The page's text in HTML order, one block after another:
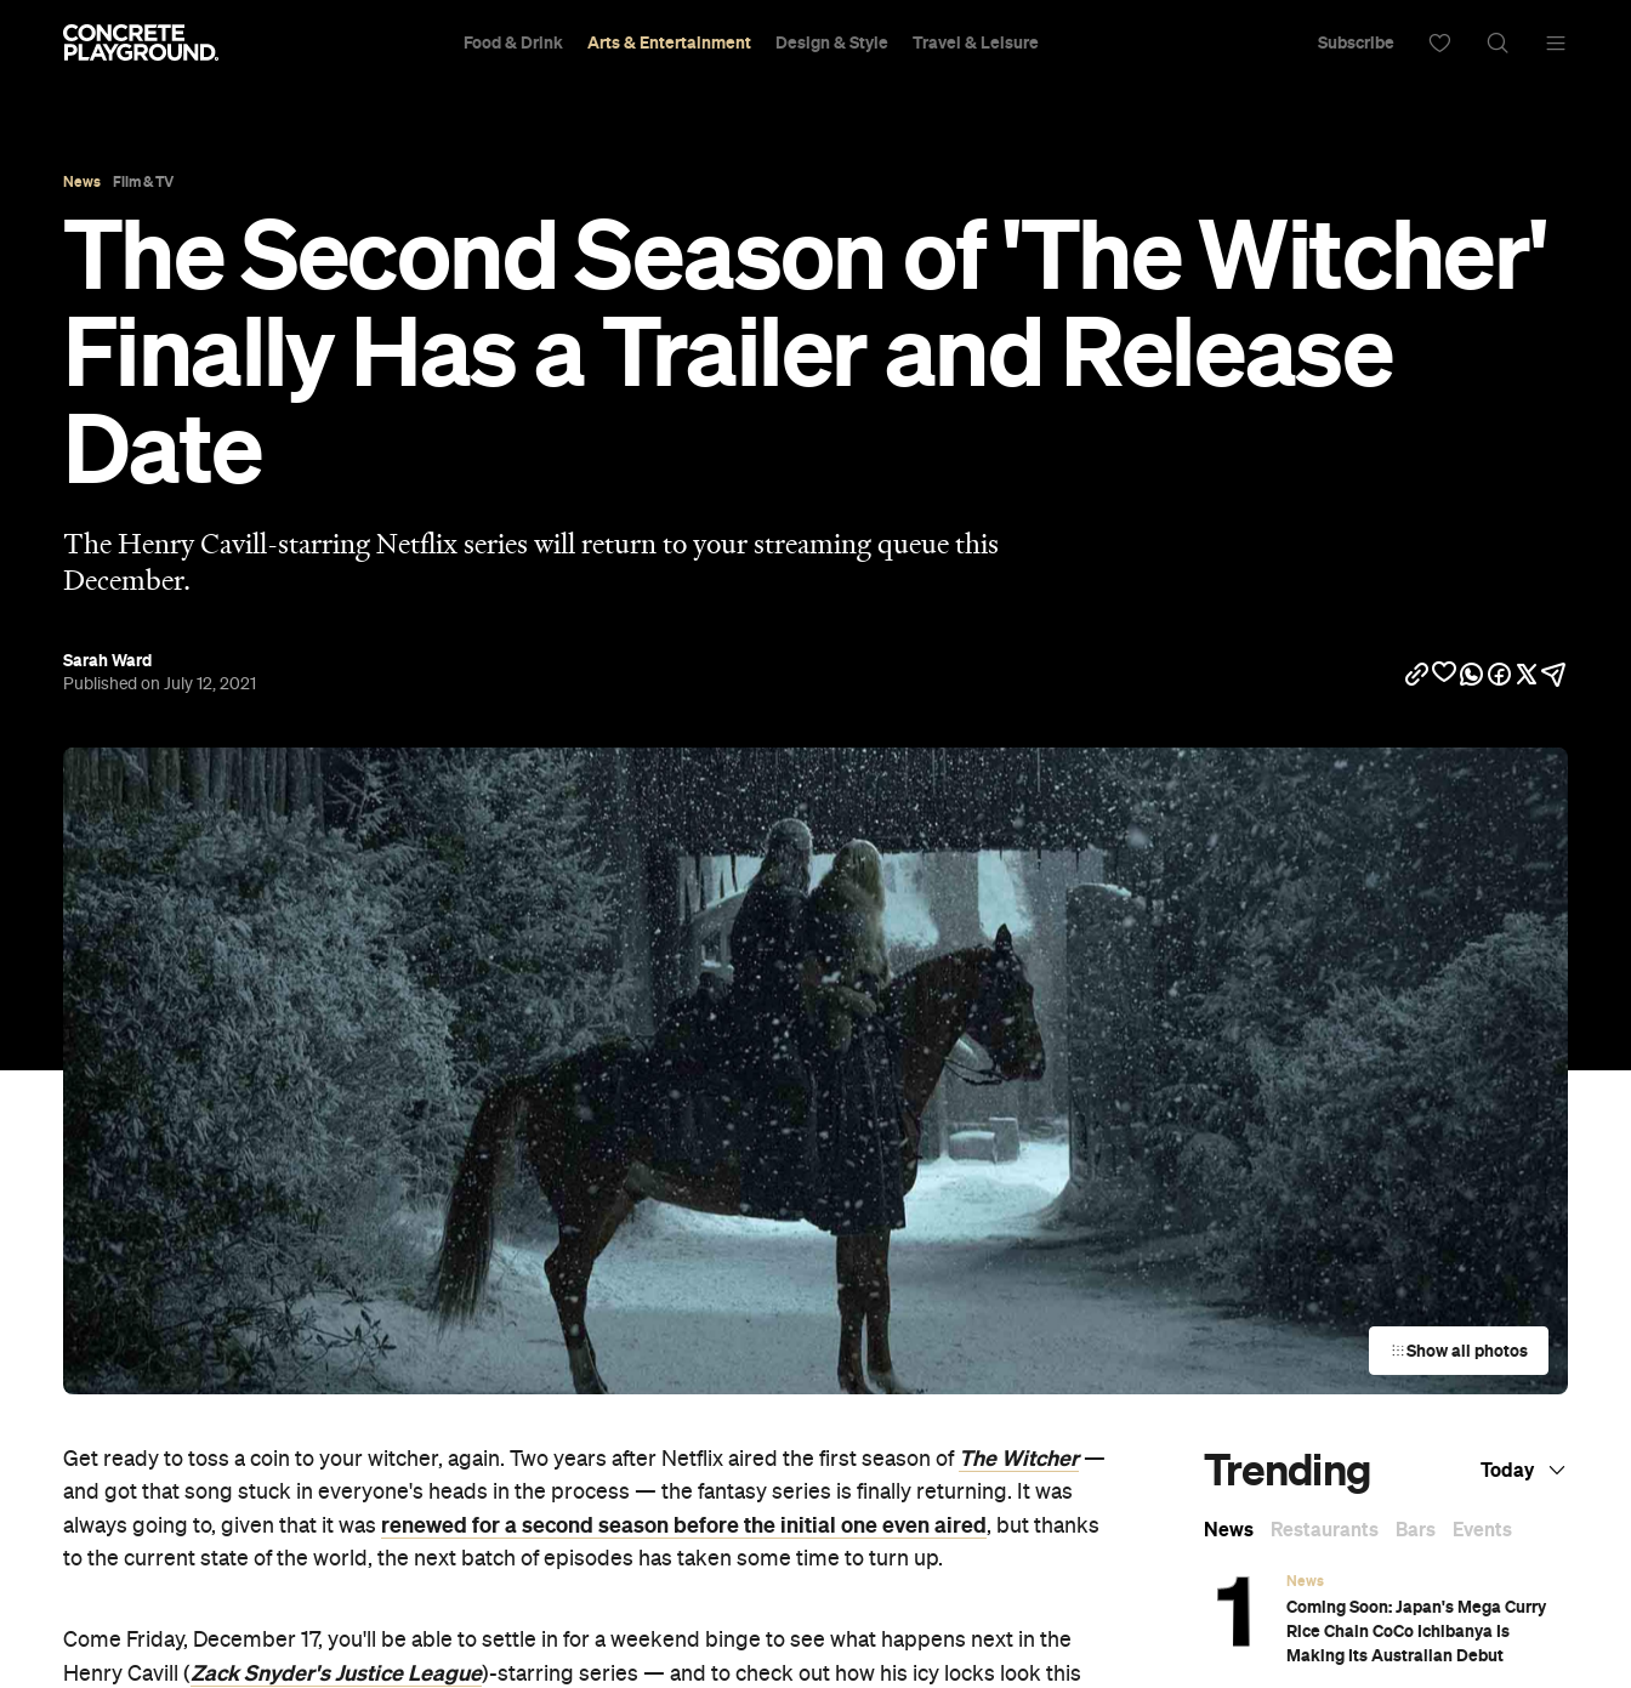
Food & Drink Arts & Entertainment Design & Style Travel & Leisure Subscribe
News Film & TV
The Second Season of 'The Witcher'
Finally Has a Trailer and Release
Date
The Henry Cavill-starring Netflix series will return to your streaming queue this
December.
Sarah Ward
Published on July 12, 2021
Show all photos
Get ready to toss a coin to your witcher, again. Two years after Netflix aired the first season of The Witcher—
and got that song stuck in everyone's heads in the process — the fantasy series is finally returning. It was
always going to, given that it was renewed for a second season before the initial one even aired , but thanks
to the current state of the world, the next batch of episodes has taken some time to turn up.
Come Friday, December 17, you'll be able to settle in for a weekend binge to see what happens next in the
Henry Cavill (Zack Snyder's Justice League)-starring series — and to check out how his icy locks look this
Trending Today
News Restaurants Bars Events
News
Coming Soon: Japan's Mega Curry
Rice Chain CoCo Ichibanya Is
Making Its Australian Debut